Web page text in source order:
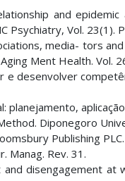
and
Psychiatry, Vol. 23(1).
media- tors
Ment Health. Vol.
desenvolver
Diponegoro
Publishing
Manag. Rev. 31.
disengagement at